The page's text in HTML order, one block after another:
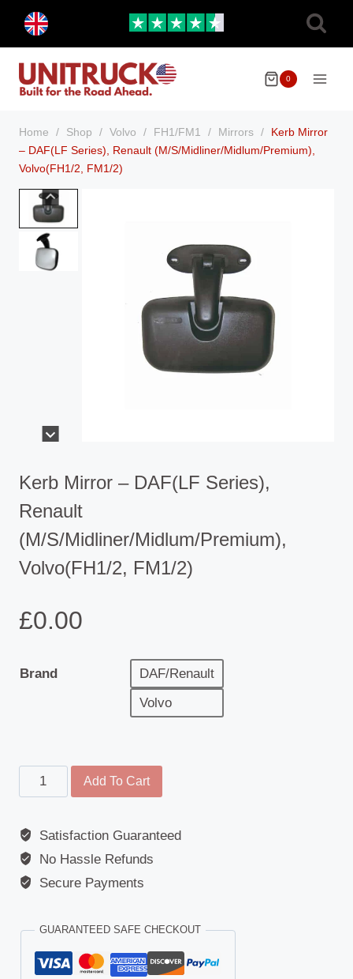
content
menu
0
Home / Shop / Volvo / FH1/FM1 / Mirrors /
Kerb Mirror
– DAF(LF Series), Renault (M/S/Midliner/Midlum/Premium),
Volvo(FH1/2, FM1/2)
Kerb Mirror – DAF(LF Series),
Renault
(M/S/Midliner/Midlum/Premium),
Volvo(FH1/2, FM1/2)
£0.00
Brand
DAF/Renault
Volvo
Kerb
Mirror
DAF(LF
Series),
Renault
Volvo(FH1/2,
quantity
Add To Cart
Satisfaction Guaranteed
No Hassle Refunds
Secure Payments
GUARANTEED SAFE CHECKOUT